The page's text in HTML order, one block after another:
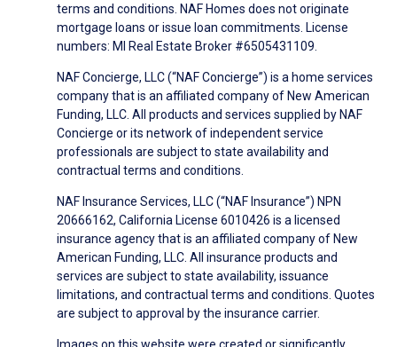
terms and conditions. NAF Homes does not originate
mortgage loans or issue loan commitments. License
numbers: MI Real Estate Broker #6505431109.
NAF Concierge, LLC (“NAF Concierge”) is a home services
company that is an affiliated company of New American
Funding, LLC. All products and services supplied by NAF
Concierge or its network of independent service
professionals are subject to state availability and
contractual terms and conditions.
NAF Insurance Services, LLC (“NAF Insurance”) NPN
20666162, California License 6010426 is a licensed
insurance agency that is an affiliated company of New
American Funding, LLC. All insurance products and
services are subject to state availability, issuance
limitations, and contractual terms and conditions. Quotes
are subject to approval by the insurance carrier.
Images on this website were created or significantly